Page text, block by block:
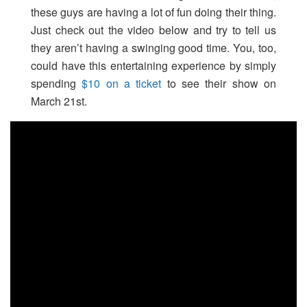
these guys are having a lot of fun doing their thing.
Just check out the video below and try to tell us
they aren’t having a swinging good time. You, too,
could have this entertaining experience by simply
spending$10 on a ticket to see their show on
March 21st.